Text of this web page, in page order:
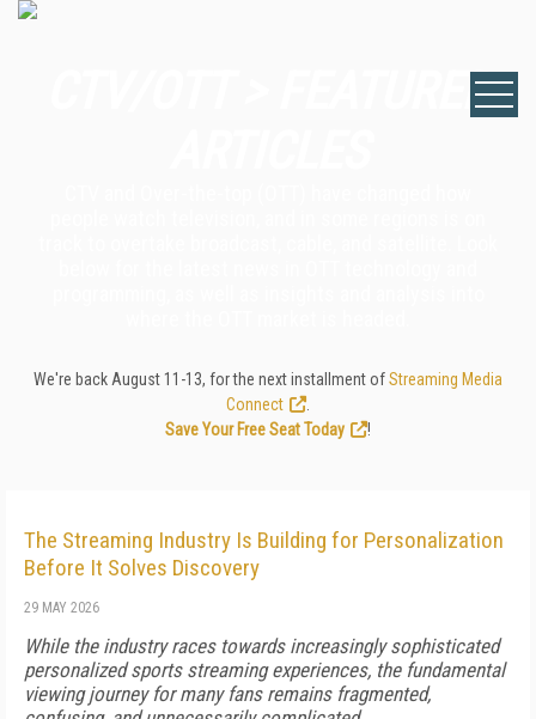
CTV/OTT > FEATURED
We're back August 11-13, for the next installment ofStreaming Media
Connect
Save Your Free Seat Today
!
The Streaming Industry Is Building for Personalization
Before It Solves Discovery
29 MAY 2026
While the industry races towards increasingly sophisticated
personalized sports streaming experiences, the fundamental
viewing journey for many fans remains fragmented,